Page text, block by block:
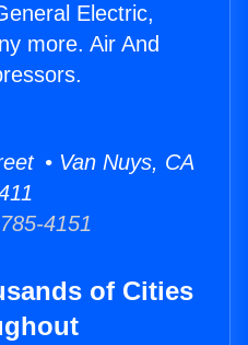
Electric,
more. Air And
• Van Nuys, CA
4151
of Cities